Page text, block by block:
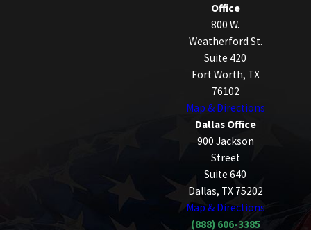
Office
800 W.
Weatherford St.
Suite 420
Fort Worth, TX
76102
Map & Directions
Dallas Office
900 Jackson
Street
Suite 640
Dallas, TX 75202
Map & Directions
(888) 606-3385